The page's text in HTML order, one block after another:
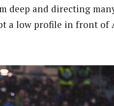
deep and directing
a low profile in front of